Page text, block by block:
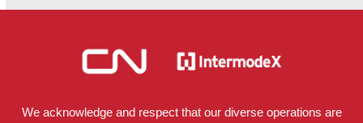
We acknowledge and respect that our diverse operations are